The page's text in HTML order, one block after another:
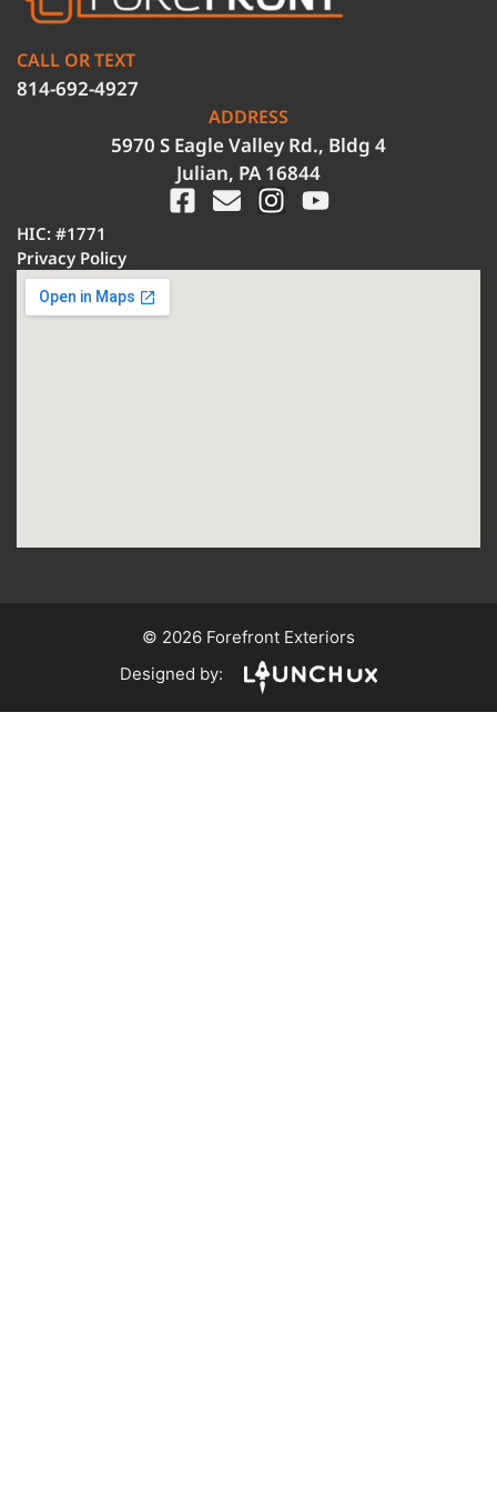
CALL OR TEXT
814-692-4927
ADDRESS
5970 S Eagle Valley Rd., Bldg 4
Julian, PA 16844
HIC: #1771
Privacy Policy
© 2026 Forefront Exteriors
Designed by: